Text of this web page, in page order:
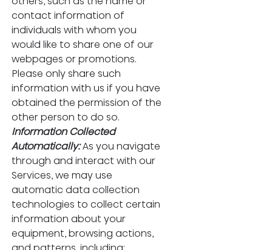
contact information of
individuals with whom you
would like to share one of our
webpages or promotions.
Please only share such
information with us if you have
obtained the permission of the
other person to do so.
Information Collected
Automatically:As you navigate
through and interact with our
Services, we may use
automatic data collection
technologies to collect certain
information about your
equipment, browsing actions,